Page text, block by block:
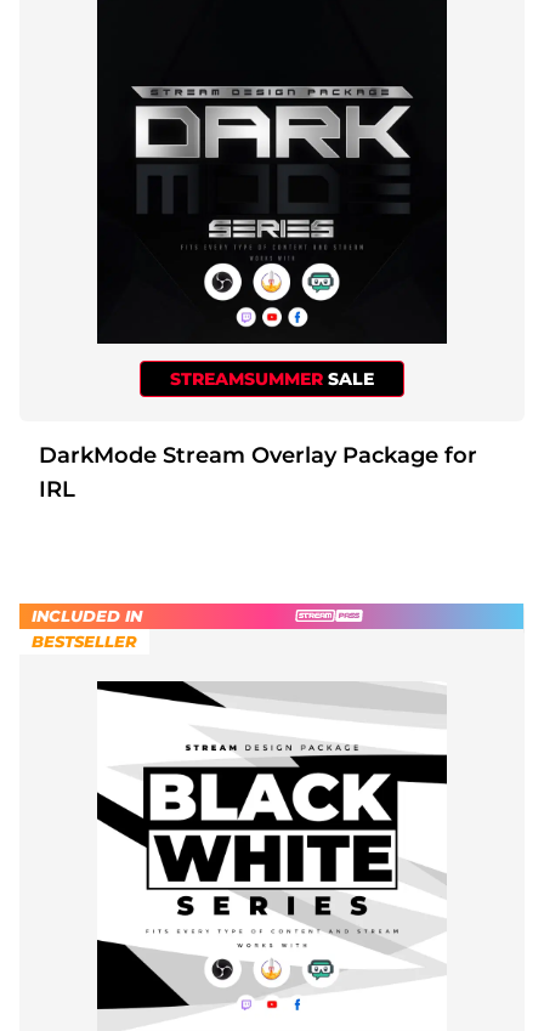
Halloween Overlays
Winter Overlays
Easter Overlays
STREAMSUMMER SALE
DarkMode Stream Overlay Package for
IRL
INCLUDED IN
BESTSELLER